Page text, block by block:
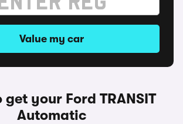
Value my car
your Ford TRANSIT
Automatic